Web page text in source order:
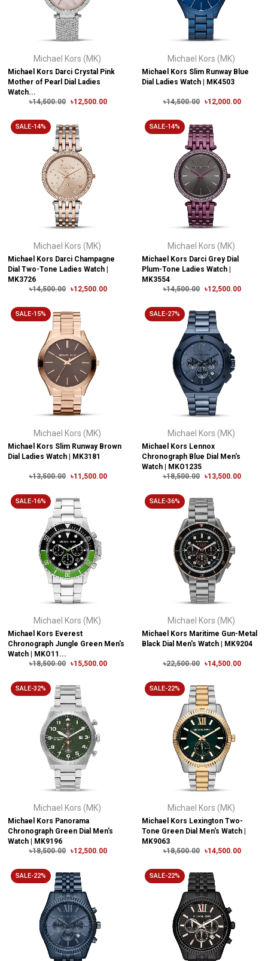
Michael Kors (MK)
Michael Kors Darci Crystal Pink
Mother of Pearl Dial Ladies
Watch...
৳14,500.00
৳12,500.00
Michael Kors (MK)
Michael Kors Slim Runway Blue
Dial Ladies Watch | MK4503
৳14,500.00 ৳12,000.00
SALE-14%
Michael Kors (MK)
Michael Kors Darci Champagne
Dial Two-Tone Ladies Watch |
MK3726
৳14,500.00
৳12,500.00
SALE-14%
Michael Kors (MK)
Michael Kors Darci Grey Dial
Plum-Tone Ladies Watch |
MK3554
৳14,500.00
৳12,500.00
SALE-15%
Michael Kors (MK)
Michael Kors Slim Runway Brown
Dial Ladies Watch | MK3181
৳13,500.00 ৳11,500.00
SALE-27%
Michael Kors (MK)
Michael Kors Lennox
Chronograph Blue Dial Men's
Watch | MKO1235
৳18,500.00
৳13,500.00
SALE-16%
Michael Kors (MK)
Michael Kors Everest
Chronograph Jungle Green Men's
Watch | MKO11...
৳18,500.00
৳15,500.00
SALE-36%
Michael Kors (MK)
Michael Kors Maritime Gun-Metal
Black Dial Men's Watch | MK9204
৳22,500.00 ৳14,500.00
SALE-32%
Michael Kors (MK)
Michael Kors Panorama
Chronograph Green Dial Men's
Watch | MK9196
৳18,500.00
৳12,500.00
SALE-22%
Michael Kors (MK)
Michael Kors Lexington Two-
Tone Green Dial Men's Watch |
MK9063
৳18,500.00
৳14,500.00
SALE-22% SALE-22%